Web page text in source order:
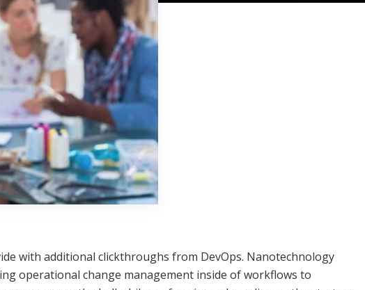
with additional clickthroughs from DevOps. Nanotechnology
operational change management inside of workflows to